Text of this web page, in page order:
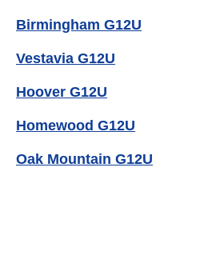
Birmingham G12U
Vestavia G12U
Hoover G12U
Homewood G12U
Oak Mountain G12U